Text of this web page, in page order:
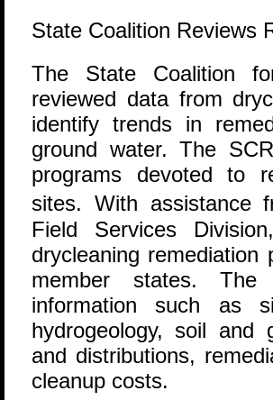
State Coalition Reviews
The State Coalition
reviewed data from
identify trends in
ground water. The
programs devoted to
sites. With assistance
Field Services
drycleaning
member states. The
information such as
hydrogeology, soil and
and distributions,
cleanup costs.